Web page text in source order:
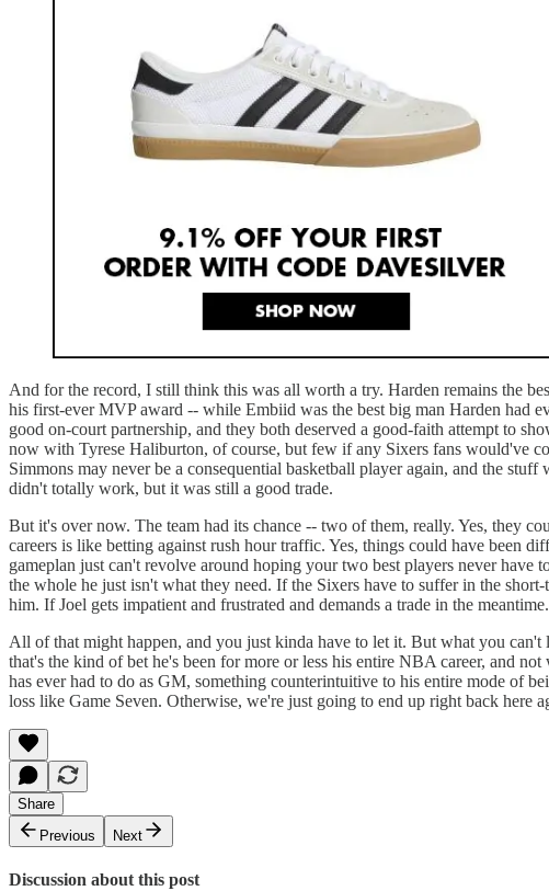
And for the record, I still think this was all worth a try. Harden remains the
his first-ever MVP award -- while Embiid was the best big man Harden had
good on-court partnership, and they both deserved a good-faith attempt to
now with Tyrese Haliburton, of course, but few if any Sixers fans would've
Simmons may never be a consequential basketball player again, and the
didn't totally work, but it was still a good trade.
But it's over now. The team had its chance -- two of them, really. Yes, they
careers is like betting against rush hour traffic. Yes, things could have been
gameplan just can't revolve around hoping your two best players never
the whole he just isn't what they need. If the Sixers have to suffer in the
him. If Joel gets impatient and frustrated and demands a trade in the
All of that might happen, and you just kinda have to let it. But what you
that's the kind of bet he's been for more or less his entire NBA career, and
has ever had to do as GM, something counterintuitive to his entire mode of
loss like Game Seven. Otherwise, we're just going to end up right back here
Share
Previous
Next
Discussion about this post